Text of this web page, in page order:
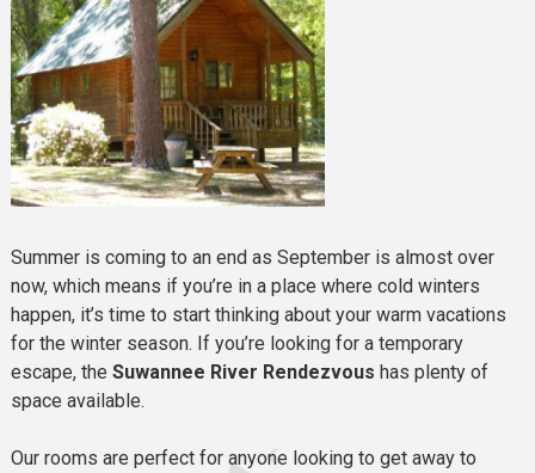
Summer is coming to an end as September is almost over
now, which means if you’re in a place where cold winters
happen, it’s time to start thinking about your warm vacations
for the winter season. If you’re looking for a temporary
escape, the Suwannee River Rendezvous has plenty of
space available.
Our rooms are perfect for anyone looking to get away to